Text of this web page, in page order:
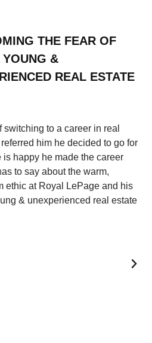
THE FEAR OF
YOUNG &
REAL ESTATE
to a career in real
him he decided to go for
is happy he made the career
to say about the warm,
ethic at Royal LePage and his
& unexperienced real estate